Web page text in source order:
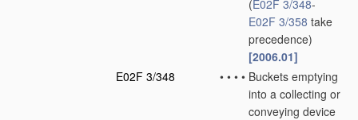
(E02F 3/348-
E02F 3/358 take
precedence)
[2006.01]
E02F 3/348
• • • • Buckets emptying
into a collecting or
conveying device